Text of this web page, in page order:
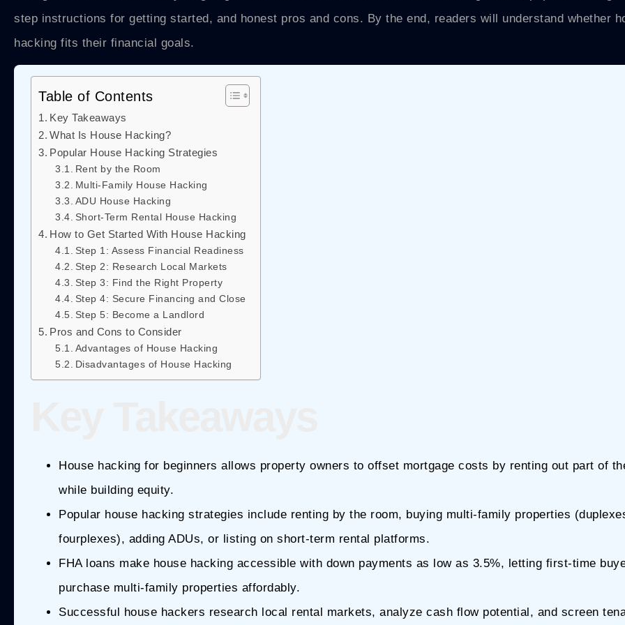
step instructions for getting started, and honest pros and cons. By the end, readers will understand whether
hacking fits their financial goals.
Table of Contents
Key Takeaways
What Is House Hacking?
Popular House Hacking Strategies
Rent by the Room
Multi-Family House Hacking
ADU House Hacking
Short-Term Rental House Hacking
How to Get Started With House Hacking
Step 1: Assess Financial Readiness
Step 2: Research Local Markets
Step 3: Find the Right Property
Step 4: Secure Financing and Close
Step 5: Become a Landlord
Pros and Cons to Consider
Advantages of House Hacking
Disadvantages of House Hacking
House hacking for beginners allows property owners to offset mortgage costs by renting out part of
while building equity.
Popular house hacking strategies include renting by the room, buying multi-family properties
fourplexes), adding ADUs, or listing on short-term rental platforms.
FHA loans make house hacking accessible with down payments as low as 3.5%, letting first-time
purchase multi-family properties affordably.
Successful house hackers research local rental markets, analyze cash flow potential, and screen